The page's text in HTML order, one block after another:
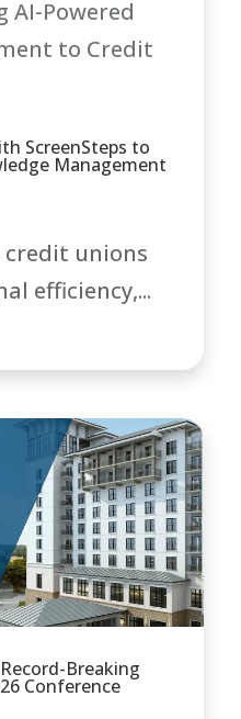
ScreenSteps to
Management
unions
efficiency,...
Breaking
Conference